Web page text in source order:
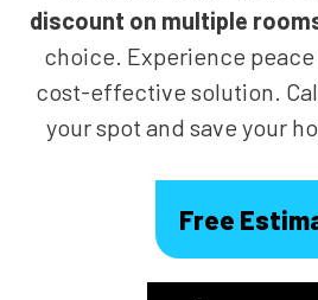
discount on multiple
choice. Experience
cost-effective solution.
your spot and save your
Free